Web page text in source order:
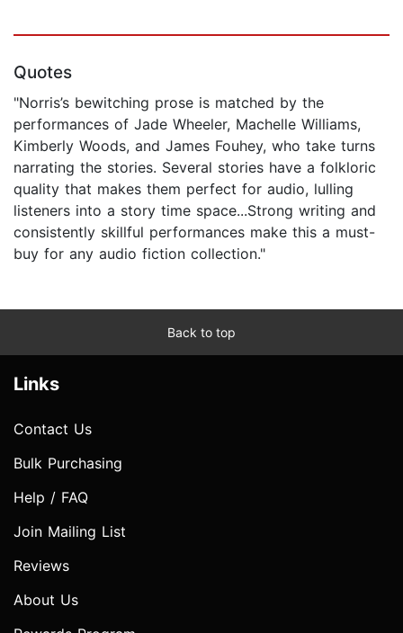
Quotes
"Norris’s bewitching prose is matched by the
performances of Jade Wheeler, Machelle Williams,
Kimberly Woods, and James Fouhey, who take turns
narrating the stories. Several stories have a folkloric
quality that makes them perfect for audio, lulling
listeners into a story time space...Strong writing and
consistently skillful performances make this a must-
buy for any audio fiction collection."
Back to top
Links
Contact Us
Bulk Purchasing
Help / FAQ
Join Mailing List
Reviews
About Us